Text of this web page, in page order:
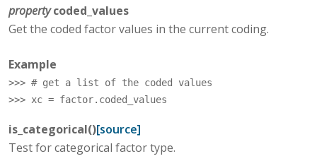
property coded_values
Get the coded factor values in the current coding.
Example
>>> # get a list of the coded values
>>> xc = factor. coded_values
is_categorical()[source]
Test for categorical factor type.